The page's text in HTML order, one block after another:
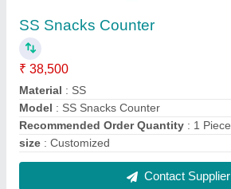
₹ 9,500 / Feet
Model: Display Glass Counter
Contact Supplier